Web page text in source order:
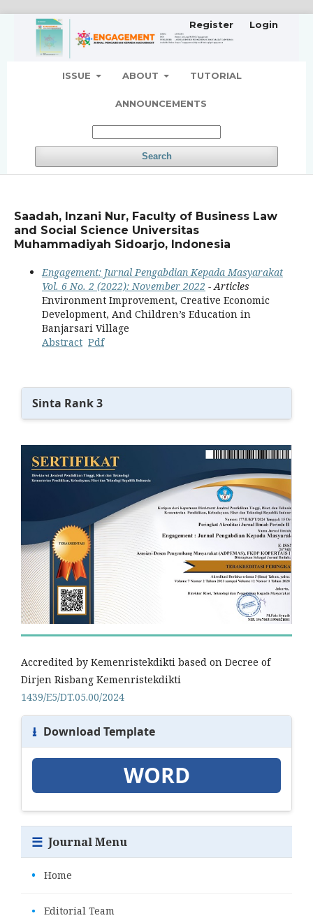
ISSUE ABOUT TUTORIAL
ANNOUNCEMENTS
Search
Register Login
Saadah, Inzani Nur, Faculty of Business Law
and Social Science Universitas
Muhammadiyah Sidoarjo, Indonesia
Engagement: Jurnal Pengabdian Kepada Masyarakat
Vol. 6 No. 2 (2022): November 2022 - Articles
Environment Improvement, Creative Economic
Development, And Children’s Education in
Banjarsari Village
Abstract Pdf
Sinta Rank 3
Accredited by Kemenristekdikti based on Decree of
Dirjen Risbang Kemenristekdikti
1439/E5/DT.05.00/2024
⭳ Download Template
WORD
☰ Journal Menu
• Home
• Editorial Team